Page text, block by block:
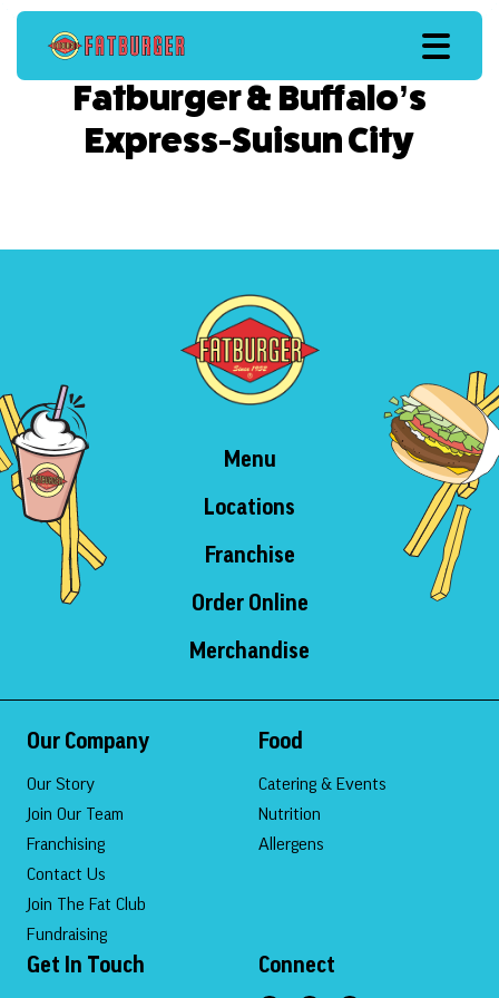
Fatburger & Buffalo’s
Express-Suisun City
Menu
Locations
Franchise
Order Online
Merchandise
Our Company
Our Story
Join Our Team
Franchising
Contact Us
Join The Fat Club
Fundraising
Food
Catering & Events
Nutrition
Allergens
Get In Touch Connect